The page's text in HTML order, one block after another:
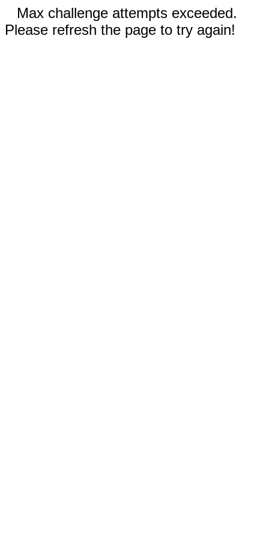
Max challenge attempts exceeded.
Please refresh the page to try again!